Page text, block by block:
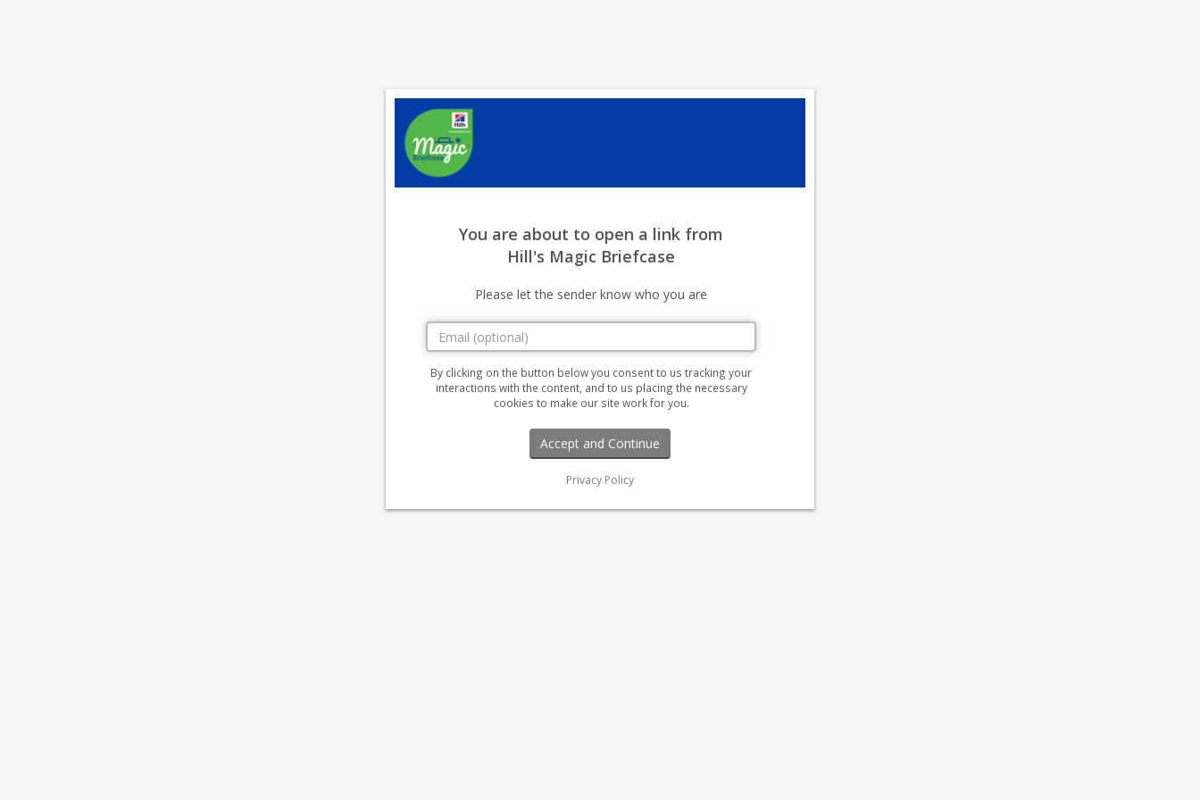
You are about to open a link from
Hill's Magic Briefcase
Please let the sender know who you are
By clicking on the button below you consent to us tracking your
interactions with the content, and to us placing the necessary
cookies to make our site work for you.
Privacy Policy